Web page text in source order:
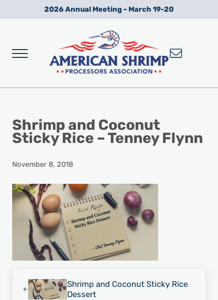
Skip to main content
Skip to after header navigation
Skip to site footer2026 Annual Meeting – March 19-20
Menu
Shrimp and Coconut
Sticky Rice – Tenney Flynn
November 8, 2018
Shrimp and Coconut Sticky Rice
Dessert